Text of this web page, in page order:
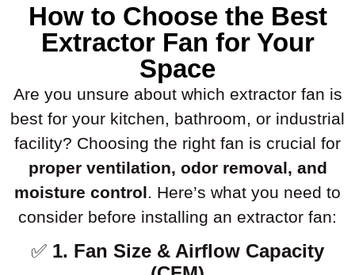
How to Choose the Best
Extractor Fan for Your
Space
Are you unsure about which extractor fan is
best for your kitchen, bathroom, or industrial
facility? Choosing the right fan is crucial for
proper ventilation, odor removal, and
moisture control . Here’s what you need to
consider before installing an extractor fan:
✅ 1. Fan Size & Airflow Capacity